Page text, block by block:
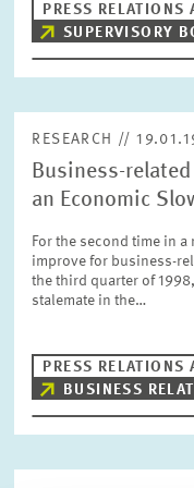
PRESS RELATIONS
SUPERVISORY
RESEARCH //
Business-
an Economic
For the second time in
improve for business-
the third quarter of
stalemate in the…
PRESS RELATIONS
BUSINESS